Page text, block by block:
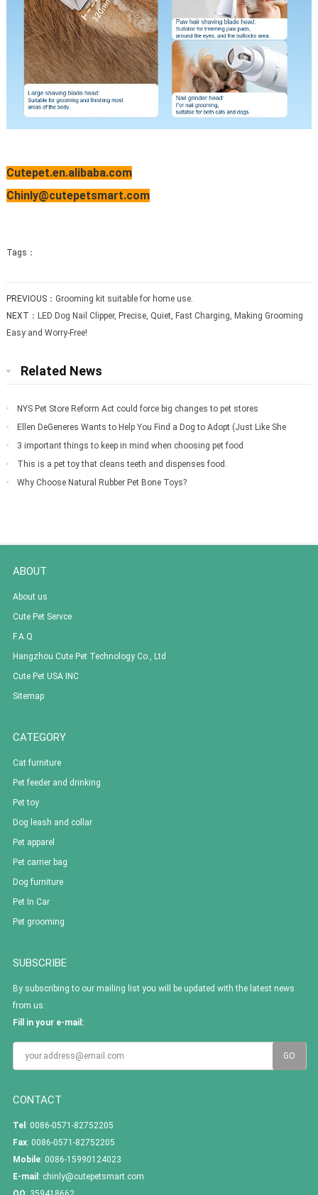
Cutepet.en.alibaba.com
Chinly@cutepetsmart.com
Tags：
PREVIOUS： Grooming kit suitable for home use.
NEXT： LED Dog Nail Clipper, Precise, Quiet, Fast Charging, Making Grooming
Easy and Worry-Free!
Related News
NYS Pet Store Reform Act could force big changes to pet stores
Ellen DeGeneres Wants to Help You Find a Dog to Adopt (Just Like She
Did for Meg
3 important things to keep in mind when choosing pet food
This is a pet toy that cleans teeth and dispenses food.
Why Choose Natural Rubber Pet Bone Toys?
ABOUT
About us
Cute Pet Servce
F.A.Q
Hangzhou Cute Pet Technology Co., Ltd
Cute Pet USA INC
Sitemap
CATEGORY
Cat furniture
Pet feeder and drinking
Pet toy
Dog leash and collar
Pet apparel
Pet carrier bag
Dog furniture
Pet In Car
Pet grooming
SUBSCRIBE
By subscribing to our mailing list you will be updated with the latest news
from us.
Fill in your e-mail:
CONTACT
Tel : 0086-0571-82752205
Fax: 0086-0571-82752205
Mobile: 0086-15990124023
E-mail : chinly@cutepetsmart.com